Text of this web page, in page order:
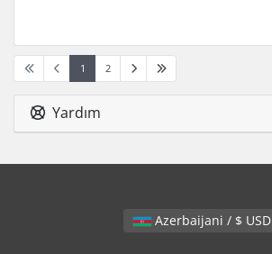
1 2
Yardım
Azerbaijani / $ USD